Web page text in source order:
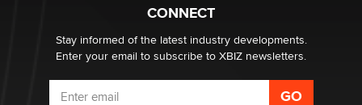
CONNECT
Stay informed of the latest industry developments.
Enter your email to subscribe to XBIZ newsletters.